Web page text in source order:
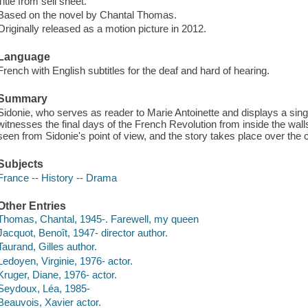
on the novel by Chantal Thomas.
released as a motion picture in 2012.
with English subtitles for the deaf and hard of hearing.
who serves as reader to Marie Antoinette and displays a
the final days of the French Revolution from inside the
from Sidonie's point of view, and the story takes place over the
-- History -- Drama
Entries
Chantal, 1945-. Farewell, my queen
Benoît, 1947- director author.
Gilles author.
Virginie, 1976- actor.
Diane, 1976- actor.
Léa, 1985-
Xavier actor.